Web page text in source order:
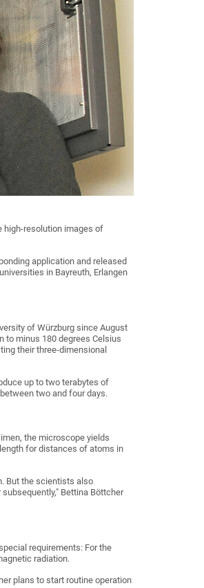
high-resolution images of
application and released
in Bayreuth, Erlangen
of Würzburg since August
to minus 180 degrees Celsius
their three-dimensional
up to two terabytes of
two and four days.
the microscope yields
for distances of atoms in
But the scientists also
Bettina Böttcher
requirements: For the
radiation.
plans to start routine operation